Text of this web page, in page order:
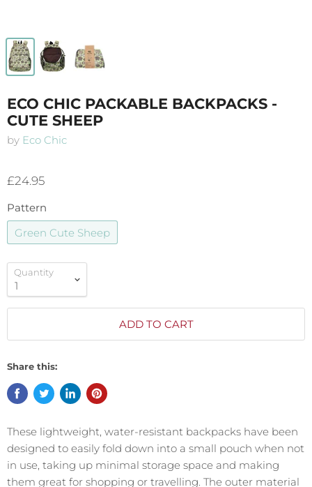
ECO CHIC PACKABLE BACKPACKS -
CUTE SHEEP
by Eco Chic
£24.95
Pattern
Green Cute Sheep
Quantity
ADD TO CART
Share this:
These lightweight, water-resistant backpacks have been
designed to easily fold down into a small pouch when not
in use, taking up minimal storage space and making
them great for shopping or travelling. The outer material